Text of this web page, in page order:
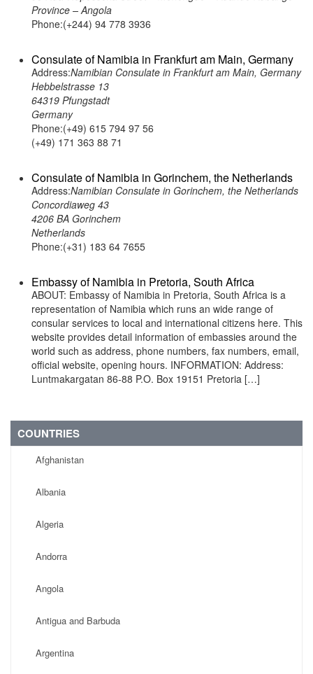
Province – Angola
Phone:(+244) 94 778 3936
Consulate of Namibia in Frankfurt am Main, Germany
Address:Namibian Consulate in Frankfurt am Main, Germany
Hebbelstrasse 13
64319 Pfungstadt
Germany
Phone:(+49) 615 794 97 56
(+49) 171 363 88 71
Consulate of Namibia in Gorinchem, the Netherlands
Address:Namibian Consulate in Gorinchem, the Netherlands
Concordiaweg 43
4206 BA Gorinchem
Netherlands
Phone:(+31) 183 64 7655
Embassy of Namibia in Pretoria, South Africa
ABOUT: Embassy of Namibia in Pretoria, South Africa is a
representation of Namibia which runs an wide range of
consular services to local and international citizens here. This
website provides detail information of embassies around the
world such as address, phone numbers, fax numbers, email,
official website, opening hours. INFORMATION: Address:
Luntmakargatan 86-88 P.O. Box 19151 Pretoria […]
COUNTRIES
Afghanistan
Albania
Algeria
Andorra
Angola
Antigua and Barbuda
Argentina